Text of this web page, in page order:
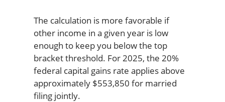
The calculation is more favorable if
other income in a given year is low
enough to keep you below the top
bracket threshold. For 2025, the 20%
federal capital gains rate applies above
approximately $553,850 for married
filing jointly.